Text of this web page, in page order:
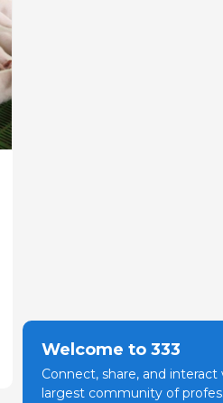
Welcome to 333
Connect, share, and
largest community of